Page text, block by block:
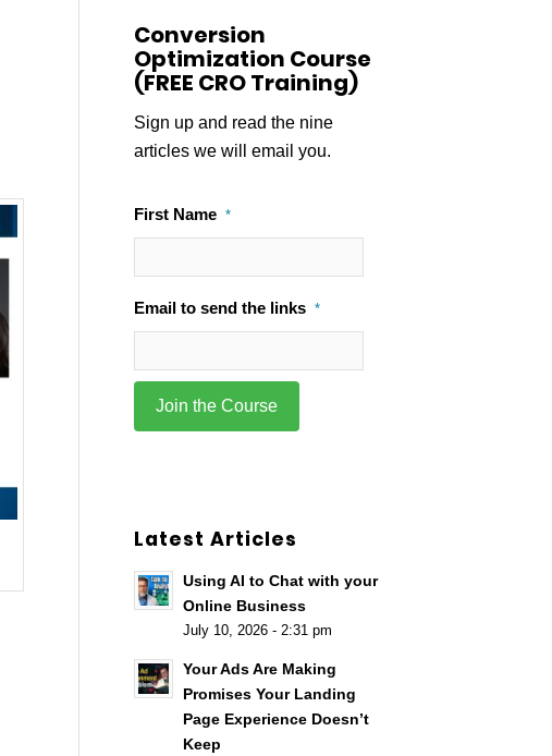
Conversion
Optimization Course
(FREE CRO Training)
Sign up and read the nine
articles we will email you.
First Name *
Email to send the links *
Latest Articles
Using AI to Chat with your
Online Business
July 10, 2026 - 2:31 pm
Your Ads Are Making
Promises Your Landing
Page Experience Doesn’t
Keep